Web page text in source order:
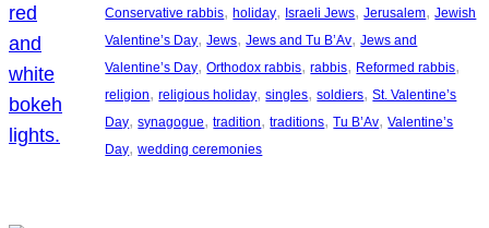
Conservative rabbis, holiday, Israeli Jews, Jerusalem, Jewish
Valentine’s Day, Jews, Jews and Tu B’Av, Jews and
Valentine’s Day, Orthodox rabbis, rabbis, Reformed rabbis
religion, religious holiday, singles, soldiers, St. Valentine’s
Day, synagogue, tradition, traditions, Tu B’Av, Valentine’s
Day, wedding ceremonies